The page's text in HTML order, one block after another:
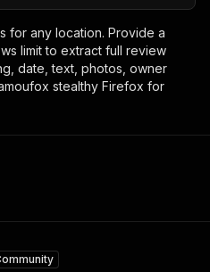
for any location. Provide a
limit to extract full review
date, text, photos, owner
stealthy Firefox for